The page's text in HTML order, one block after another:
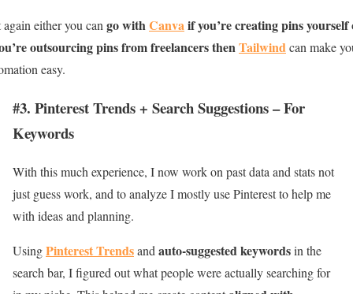
either you cango withCanvaif you’re creating pins yourself
outsourcing pins from freelancers thenTailwindcan make
easy.
#3. Pinterest Trends + Search Suggestions – For
Keywords
With this much experience, I now work on past data and stats not
just guess work, and to analyze I mostly use Pinterest to help me
with ideas and planning.
UsingPinterest Trendsand auto-suggested keywordsin the
search bar, I figured out what people were actually searching for